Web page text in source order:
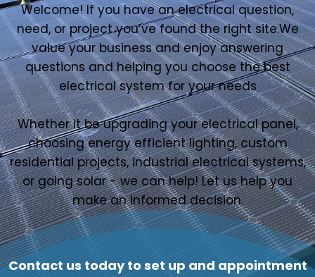
Welcome! If you have an electrical question,
need, or project you’ve found the right site.We
value your business and enjoy answering
questions and helping you choose the best
electrical system for your needs
Whether it be upgrading your electrical panel,
choosing energy efficient lighting, custom
residential projects, industrial electrical systems,
or going solar - we can help! Let us help you
make an informed decision.
Contact us today to set up and appointment